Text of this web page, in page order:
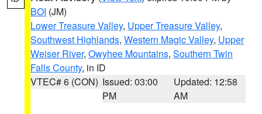
BOI (JM)
Lower Treasure Valley, Upper Treasure Valley,
Southwest Highlands, Western Magic Valley, Upper
Weiser River, Owyhee Mountains, Southern Twin
Falls County, in ID
VTEC# 6 (CON) Issued: 03:00
PM
Updated: 12:58
AM